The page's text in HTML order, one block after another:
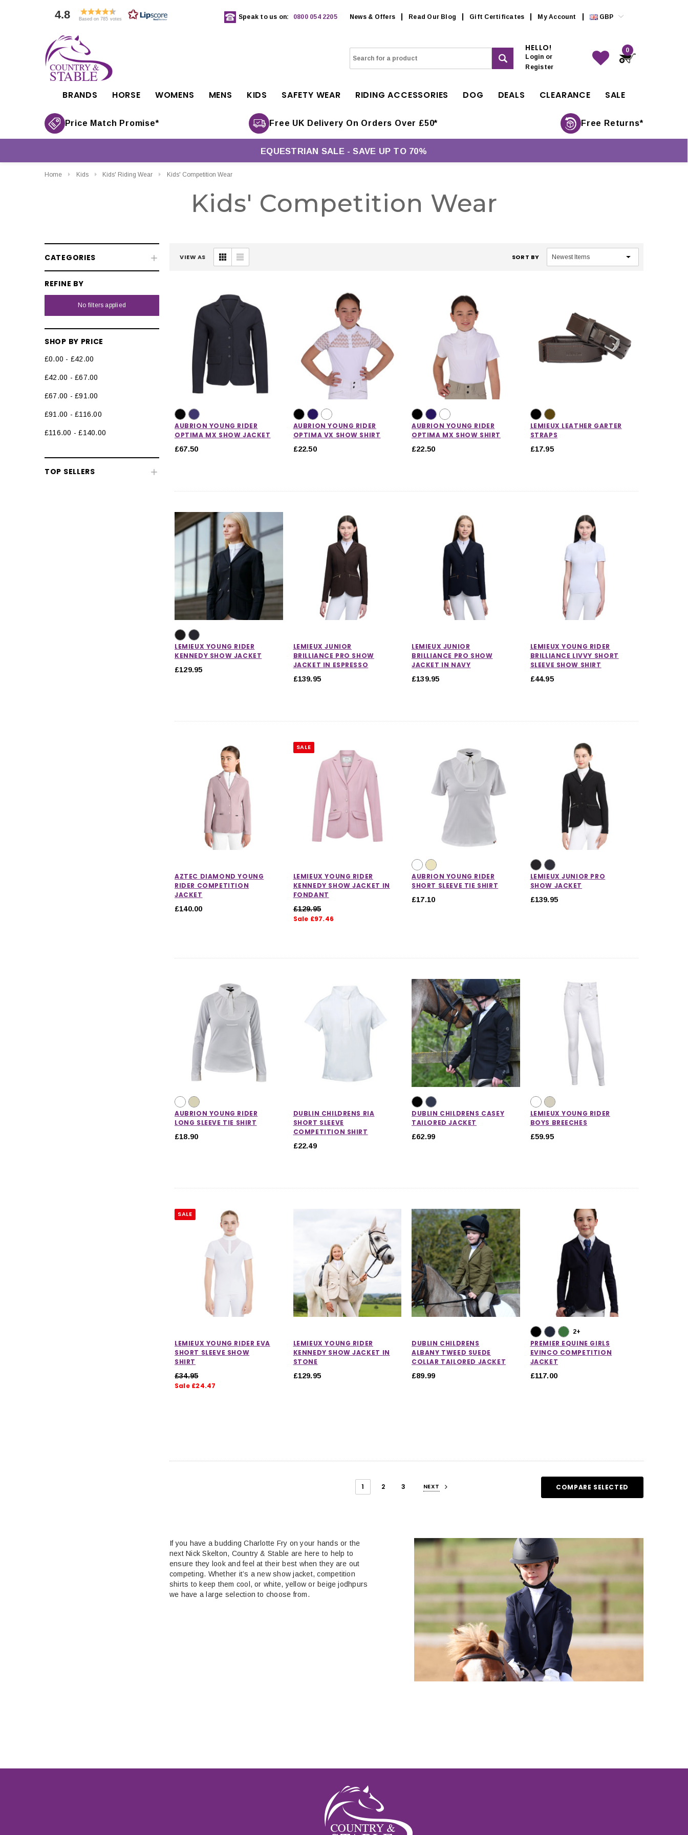
4.8 Based on 785 votes Speak to us on: 0800 054 2205 News & Offers Read Our Blog Gift Certificates My Account GBP
HELLO!
Login or
Register
0
BRANDS HORSE WOMENS MENS KIDS SAFETY WEAR RIDING ACCESSORIES DOG DEALS CLEARANCE SALE
Price Match Promise* Free UK Delivery On Orders Over £50* Free Returns*
EQUESTRIAN SALE - SAVE UP TO 70%
Home Kids Kids' Riding Wear Kids' Competition Wear
Kids' Competition Wear
CATEGORIES
Kids' Riding Wear
Kids' Competition Wear
Kids' Clothing
REFINE BY
No filters applied
SHOP BY PRICE
£0.00 - £42.00
£42.00 - £67.00
£67.00 - £91.00
£91.00 - £116.00
£116.00 - £140.00
TOP SELLERS
CHOOSE OPTIONS
CHOOSE OPTIONS
VIEW AS SORT BY
AUBRION YOUNG RIDER
OPTIMA MX SHOW JACKET
£67.50
AUBRION YOUNG RIDER
OPTIMA VX SHOW SHIRT
£22.50
AUBRION YOUNG RIDER
OPTIMA MX SHOW SHIRT
£22.50
LEMIEUX LEATHER GARTER
STRAPS
£17.95
LEMIEUX YOUNG RIDER
KENNEDY SHOW JACKET
£129.95
LEMIEUX JUNIOR
BRILLIANCE PRO SHOW
JACKET IN ESPRESSO
£139.95
LEMIEUX JUNIOR
BRILLIANCE PRO SHOW
JACKET IN NAVY
£139.95
LEMIEUX YOUNG RIDER
BRILLIANCE LIVVY SHORT
SLEEVE SHOW SHIRT
£44.95
AZTEC DIAMOND YOUNG
RIDER COMPETITION
JACKET
£140.00
SALE
LEMIEUX YOUNG RIDER
KENNEDY SHOW JACKET IN
FONDANT
£129.95
Sale £97.46
AUBRION YOUNG RIDER
SHORT SLEEVE TIE SHIRT
£17.10
LEMIEUX JUNIOR PRO
SHOW JACKET
£139.95
AUBRION YOUNG RIDER
LONG SLEEVE TIE SHIRT
£18.90
DUBLIN CHILDRENS RIA
SHORT SLEEVE
COMPETITION SHIRT
£22.49
DUBLIN CHILDRENS CASEY
TAILORED JACKET
£62.99
LEMIEUX YOUNG RIDER
BOYS BREECHES
£59.95
SALE
LEMIEUX YOUNG RIDER EVA
SHORT SLEEVE SHOW
SHIRT
£34.95
Sale £24.47
LEMIEUX YOUNG RIDER
KENNEDY SHOW JACKET IN
STONE
£129.95
DUBLIN CHILDRENS
ALBANY TWEED SUEDE
COLLAR TAILORED JACKET
£89.99
2+
PREMIER EQUINE GIRLS
EVINCO COMPETITION
JACKET
£117.00
1 2 3 NEXT COMPARE SELECTED
If you have a budding Charlotte Fry on your hands or the
next Nick Skelton, Country & Stable are here to help to
ensure they look and feel at their best when they are out
competing. Whether it’s a new show jacket, competition
shirts to keep them cool, or white, yellow or beige jodhpurs
we have a large selection to choose from.